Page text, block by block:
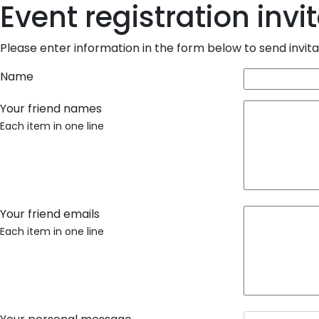
Event registration
Please enter information in the form below to send
Name
Your friend names
Each item in one line
Your friend emails
Each item in one line